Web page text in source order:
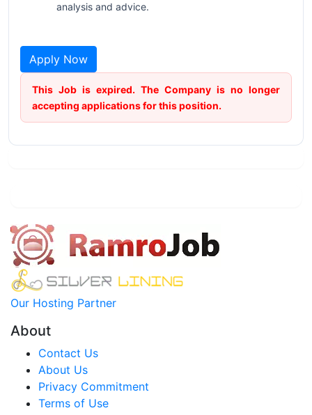
analysis and advice.
Apply Now
This Job is expired. The Company is no longer
accepting applications for this position.
Our Hosting Partner
About
Contact Us
About Us
Privacy Commitment
Terms of Use